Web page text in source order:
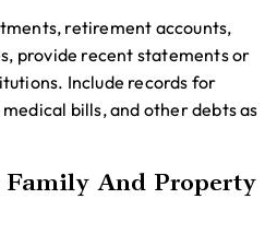
retirement accounts,
provide recent statements or
Include records for
bills, and other debts as
Family And Property